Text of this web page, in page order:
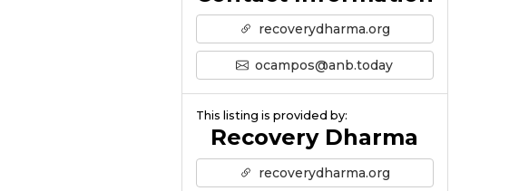
recoverydharma.org
ocampos@anb.today
This listing is provided by:
Recovery Dharma
recoverydharma.org